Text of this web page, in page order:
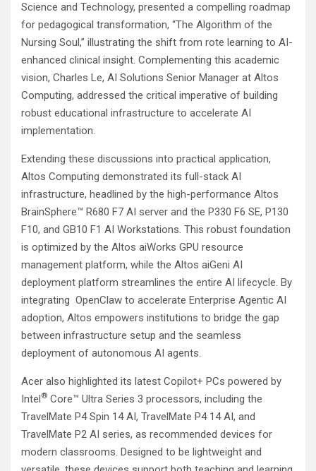
Science and Technology, presented a compelling roadmap
for pedagogical transformation, “The Algorithm of the
Nursing Soul,” illustrating the shift from rote learning to AI-
enhanced clinical insight. Complementing this academic
vision, Charles Le, AI Solutions Senior Manager at Altos
Computing, addressed the critical imperative of building
robust educational infrastructure to accelerate AI
implementation.
Extending these discussions into practical application,
Altos Computing demonstrated its full-stack AI
infrastructure, headlined by the high-performance Altos
BrainSphere™ R680 F7 AI server and the P330 F6 SE, P130
F10, and GB10 F1 AI Workstations. This robust foundation
is optimized by the Altos aiWorks GPU resource
management platform, while the Altos aiGeni AI
deployment platform streamlines the entire AI lifecycle. By
integrating OpenClaw to accelerate Enterprise Agentic AI
adoption, Altos empowers institutions to bridge the gap
between infrastructure setup and the seamless
deployment of autonomous AI agents.
Acer also highlighted its latest Copilot+ PCs powered by
Intel® Core™ Ultra Series 3 processors, including the
TravelMate P4 Spin 14 AI, TravelMate P4 14 AI, and
TravelMate P2 AI series, as recommended devices for
modern classrooms. Designed to be lightweight and